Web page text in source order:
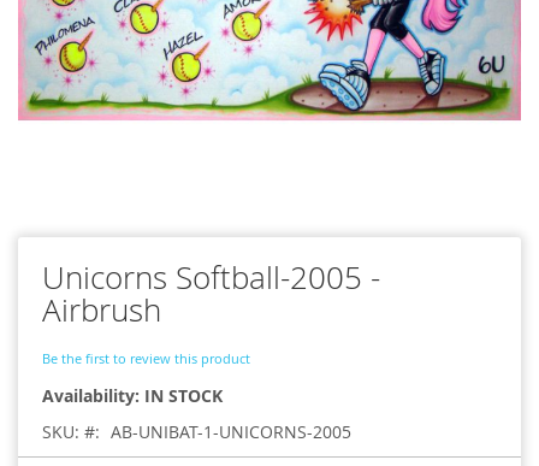
Unicorns Softball-2005 -
Airbrush
Be the first to review this product
IN STOCK
SKU:
AB-UNIBAT-1-UNICORNS-2005
beginning
images
gallery